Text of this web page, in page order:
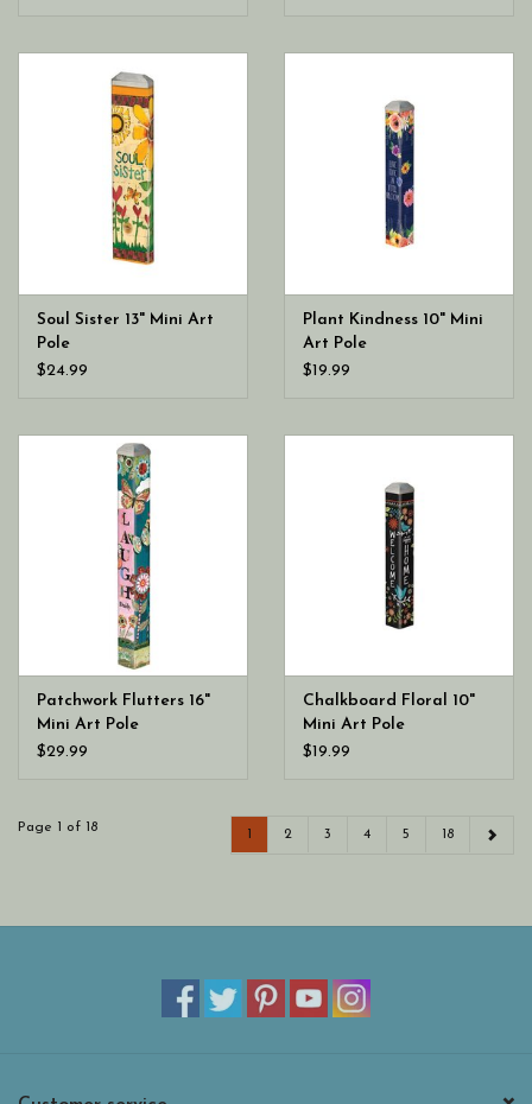
Soul Sister 13" Mini Art
Pole
$24.99
Plant Kindness 10" Mini
Art Pole
$19.99
Patchwork Flutters 16"
Mini Art Pole
$29.99
Chalkboard Floral 10"
Mini Art Pole
$19.99
Page 1 of 18 1 2 3 4 5 18